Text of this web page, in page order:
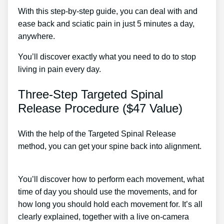
With this step-by-step guide, you can deal with and
ease back and sciatic pain in just 5 minutes a day,
anywhere.
You’ll discover exactly what you need to do to stop
living in pain every day.
Three-Step Targeted Spinal
Release Procedure ($47 Value)
With the help of the Targeted Spinal Release
method, you can get your spine back into alignment.
You’ll discover how to perform each movement, what
time of day you should use the movements, and for
how long you should hold each movement for. It’s all
clearly explained, together with a live on-camera